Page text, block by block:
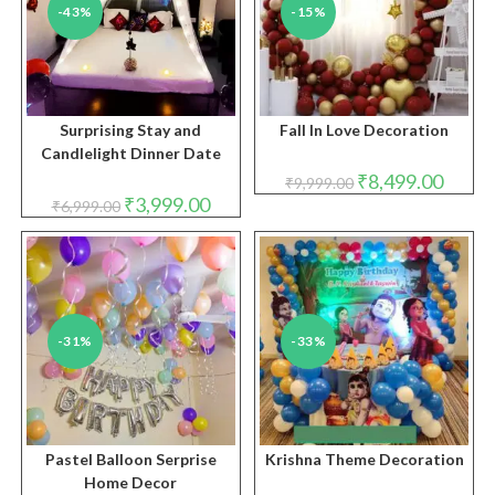
-43%
Surprising Stay and
Candlelight Dinner Date
₹6,999.00 Original
price
was:
₹6,999.00.
₹3,999.00Current
price
is:
₹3,999.00.
-15%
Fall In Love Decoration
₹9,999.00 Original
price
₹8,499.00price
-31%
Pastel Balloon Serprise
Home Decor
-33%
Krishna Theme Decoration